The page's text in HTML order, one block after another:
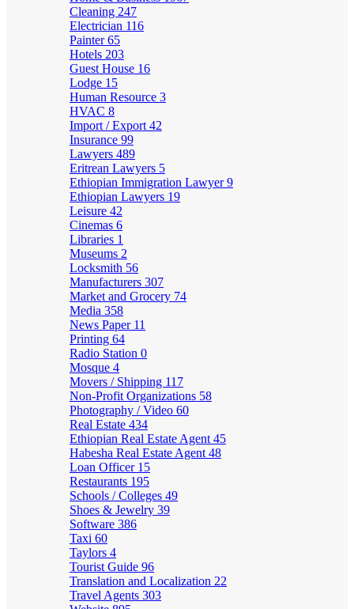
Cleaning 247
Electrician 116
Painter65
Hotels 203
Guest House 16
Lodge 15
Human Resource 3
HVAC 8
Import / Export 42
Insurance 99
Lawyers 489
Eritrean Lawyers 5
Ethiopian Immigration Lawyer9
Ethiopian Lawyers 19
Leisure 42
Cinemas 6
Libraries 1
Museums 2
Locksmith 56
Manufacturers 307
Market and Grocery 74
Media 358
News Paper 11
Printing 64
Radio Station 0
Mosque 4
Movers / Shipping 117
Non-Profit Organizations 58
Photography / Video 60
Real Estate 434
Ethiopian Real Estate Agent 45
Habesha Real Estate Agent 48
Loan Officer 15
Restaurants 195
Schools / Colleges 49
Shoes & Jewelry 39
Software 386
Taxi 60
Taylors 4
Tourist Guide 96
Translation and Localization 22
Travel Agents 303